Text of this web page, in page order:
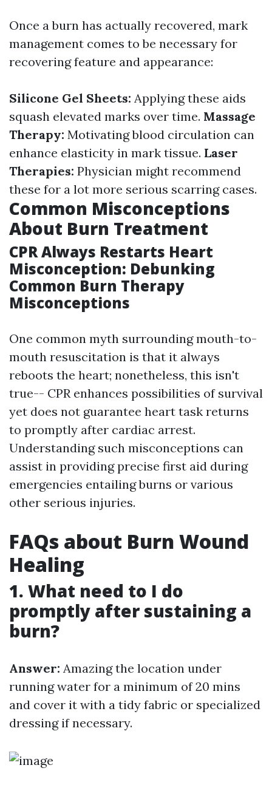
Once a burn has actually recovered, mark
management comes to be necessary for
recovering feature and appearance:
Silicone Gel Sheets: Applying these aids
squash elevated marks over time. Massage
Therapy: Motivating blood circulation can
enhance elasticity in mark tissue. Laser
Therapies: Physician might recommend
these for a lot more serious scarring cases.
Common Misconceptions
About Burn Treatment
CPR Always Restarts Heart
Misconception: Debunking
Common Burn Therapy
Misconceptions
One common myth surrounding mouth-to-
mouth resuscitation is that it always
reboots the heart; nonetheless, this isn't
true-- CPR enhances possibilities of survival
yet does not guarantee heart task returns
to promptly after cardiac arrest.
Understanding such misconceptions can
assist in providing precise first aid during
emergencies entailing burns or various
other serious injuries.
FAQs about Burn Wound
Healing
1. What need to I do
promptly after sustaining a
burn?
Answer: Amazing the location under
running water for a minimum of 20 mins
and cover it with a tidy fabric or specialized
dressing if necessary.